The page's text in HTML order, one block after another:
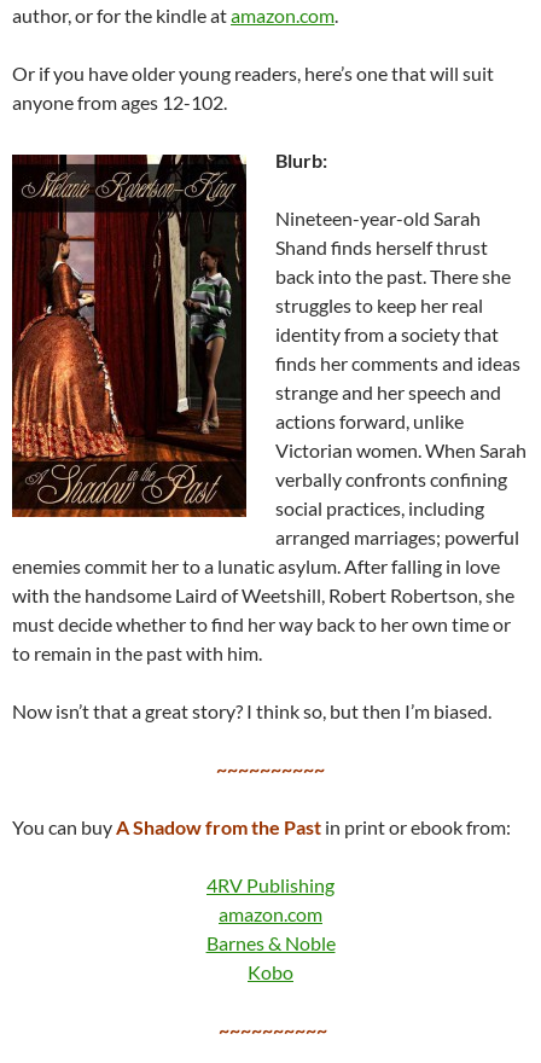
author, or for the kindle atamazon.com.
Or if you have older young readers, here’s one that will suit
anyone from ages 12-102.
Blurb:
Nineteen-year-old Sarah
Shand finds herself thrust
back into the past. There she
struggles to keep her real
identity from a society that
finds her comments and ideas
strange and her speech and
actions forward, unlike
Victorian women. When Sarah
verbally confronts confining
social practices, including
arranged marriages; powerful
enemies commit her to a lunatic asylum. After falling in love
with the handsome Laird of Weetshill, Robert Robertson, she
must decide whether to find her way back to her own time or
to remain in the past with him.
Now isn’t that a great story? I think so, but then I’m biased.
~~~~~~~~~~
You can buyA Shadow from the Past in print or ebook from:
4RV Publishing
amazon.com
Barnes & Noble
Kobo
~~~~~~~~~~